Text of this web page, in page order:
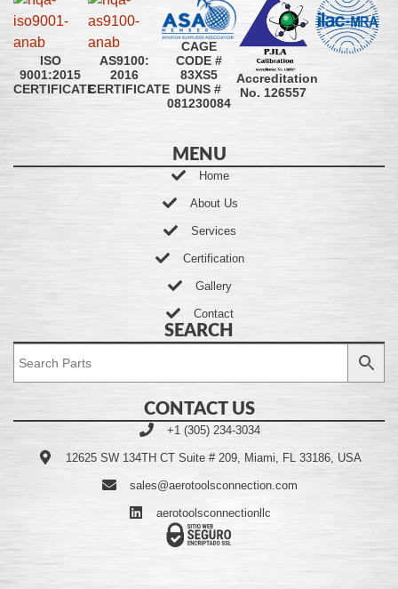
ISO
9001:2015
CERTIFICATE
AS9100:
2016
CERTIFICATE
CAGE
CODE #
83XS5
DUNS #
081230084
Accreditation
No. 126557
MENU
Home
About Us
Services
Certification
Gallery
Contact
SEARCH
CONTACT US
+1 (305) 234-3034
12625 SW 134TH CT Suite # 209, Miami, FL 33186, USA
sales@aerotoolsconnection.com
aerotoolsconnectionllc